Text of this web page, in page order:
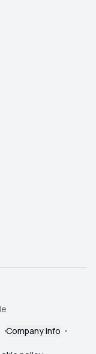
Company Info